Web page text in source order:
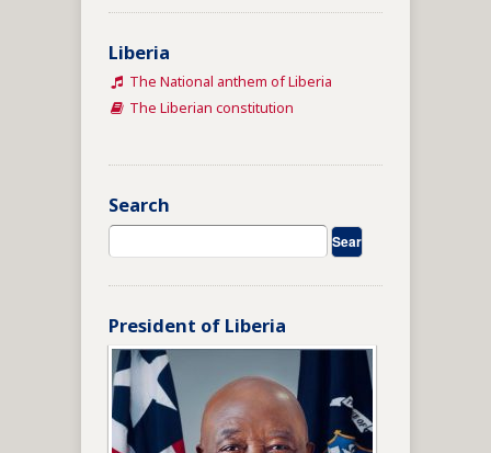
Liberia
The National anthem of Liberia
The Liberian constitution
Search
President of Liberia